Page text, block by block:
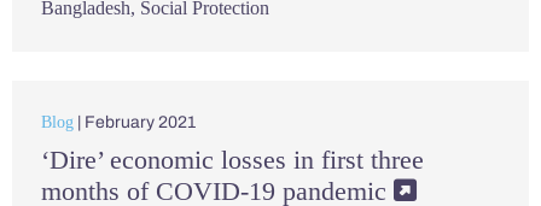
Bangladesh, Social Protection
Blog | February 2021
‘Dire’ economic losses in first three
months of COVID-19 pandemic